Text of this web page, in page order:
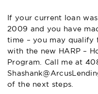
If your current loan
2009 and you have
time – you may qualify
with the new HARP –
Program. Call me at
of the next steps.